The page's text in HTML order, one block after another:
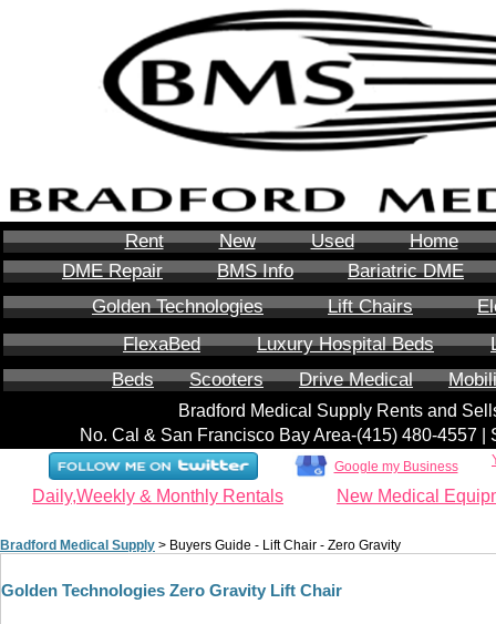
Rent New Used
Home
DME Repair
BMS Info
Bariatric DME
Golden Technologies
Lift Chairs
FlexaBed
Luxury Hospital Beds
Beds
Scooters Drive Medical
Bradford Medical Supply Rents and
No. Cal & San Francisco Bay Area-‪(415) 480-4557‬
Google my Business
Daily,Weekly & Monthly Rentals New Medical
Bradford Medical Supply > Buyers Guide - Lift Chair - Zero Gravity
Golden Technologies Zero Gravity Lift Chair